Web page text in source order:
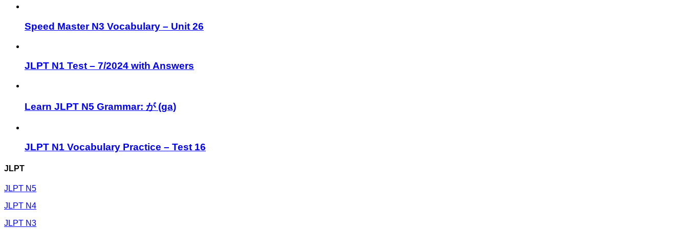
Speed Master N3 Vocabulary – Unit 26
JLPT N1 Test – 7/2024 with Answers
Learn JLPT N5 Grammar: が (ga)
JLPT N1 Vocabulary Practice – Test 16
JLPT
JLPT N5
JLPT N4
JLPT N3